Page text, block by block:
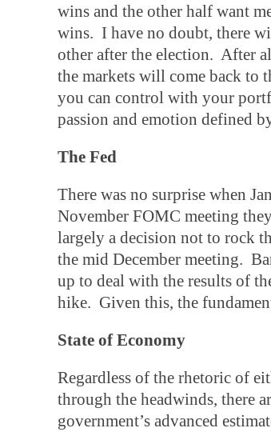
wins and the other half want
wins. I have no doubt, there
other after the election. After
the markets will come back to
you can control with your
passion and emotion defined
The Fed
There was no surprise when
November FOMC meeting
largely a decision not to rock
the mid December meeting.
up to deal with the results of
hike. Given this, the
State of Economy
Regardless of the rhetoric of
through the headwinds, there
government’s advanced